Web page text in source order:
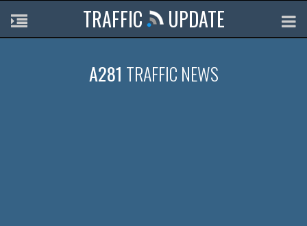
TRAFFIC UPDATE
A281 TRAFFIC NEWS